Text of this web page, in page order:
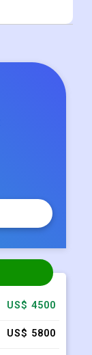
US$ 4500
US$ 5800